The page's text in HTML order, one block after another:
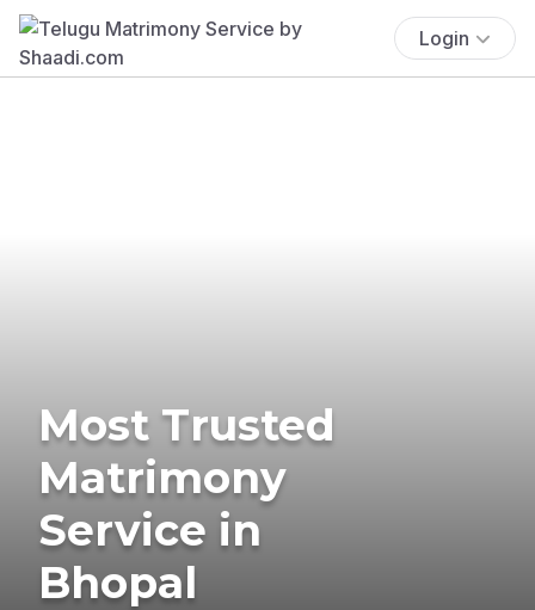
Login
Most Trusted
Matrimony
Service in
Bhopal